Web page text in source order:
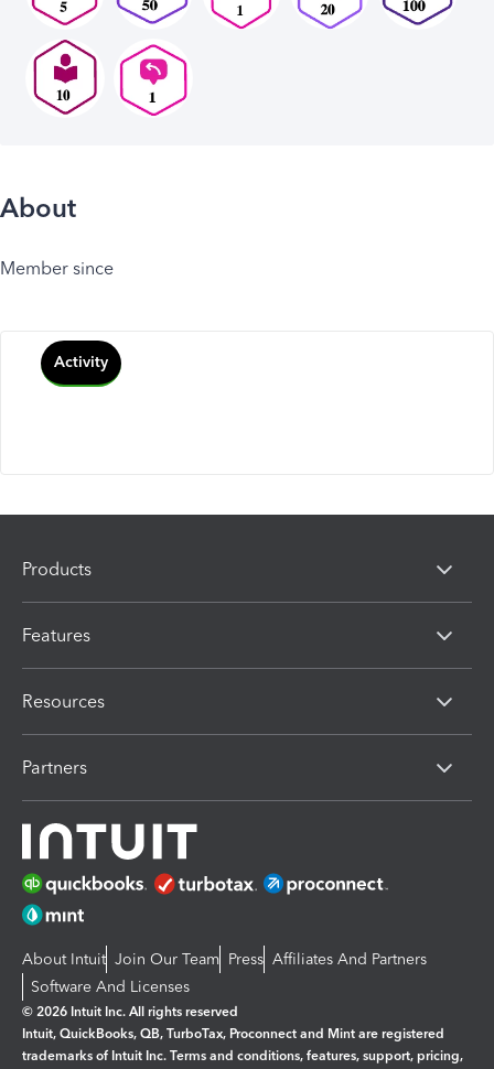
About
Member since
Activity
Products
Features
Resources
Partners
About Intuit Join Our Team Press Affiliates And Partners
Software And Licenses
© 2026 Intuit Inc. All rights reserved
Intuit, QuickBooks, QB, TurboTax, Proconnect and Mint are registered
trademarks of Intuit Inc. Terms and conditions, features, support, pricing,